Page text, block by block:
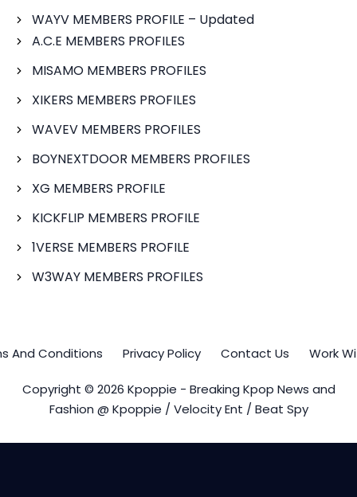
WAYV MEMBERS PROFILE – Updated
A.C.E MEMBERS PROFILES
MISAMO MEMBERS PROFILES
XIKERS MEMBERS PROFILES
WAVEV MEMBERS PROFILES
BOYNEXTDOOR MEMBERS PROFILES
XG MEMBERS PROFILE
KICKFLIP MEMBERS PROFILE
1VERSE MEMBERS PROFILE
W3WAY MEMBERS PROFILES
And Conditions Privacy Policy Contact Us Work
Copyright © 2026 Kpoppie - Breaking Kpop News and
Fashion @ Kpoppie / Velocity Ent / Beat Spy